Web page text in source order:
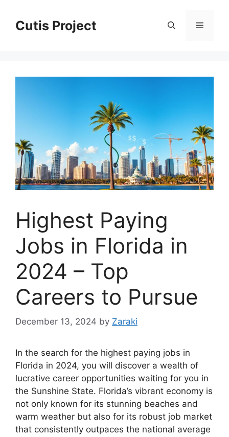
contentCutis Project Menu
Highest Paying
Jobs in Florida in
2024 – Top
Careers to Pursue
December 13, 2024 by Zaraki
In the search for the highest paying jobs in
Florida in 2024, you will discover a wealth of
lucrative career opportunities waiting for you in
the Sunshine State. Florida’s vibrant economy is
not only known for its stunning beaches and
warm weather but also for its robust job market
that consistently outpaces the national average